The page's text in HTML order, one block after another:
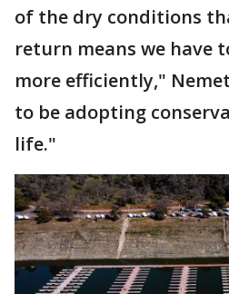
of the dry conditions
return means we have
more efficiently,"
to be adopting
life."